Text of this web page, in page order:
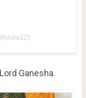
Ganesha.